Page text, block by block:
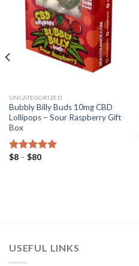
UNCATEGORIZED
Bubbly Billy Buds 10mg CBD
Lollipops – Sour Raspberry Gift
Box
Rated5.00
$8 – $80Price
USEFUL LINKS